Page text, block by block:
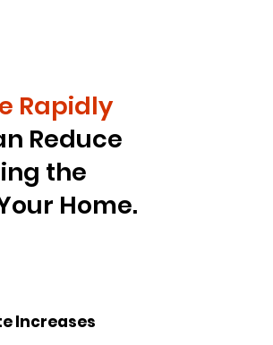
Rapidly
Reduce
the
Home.
Increases